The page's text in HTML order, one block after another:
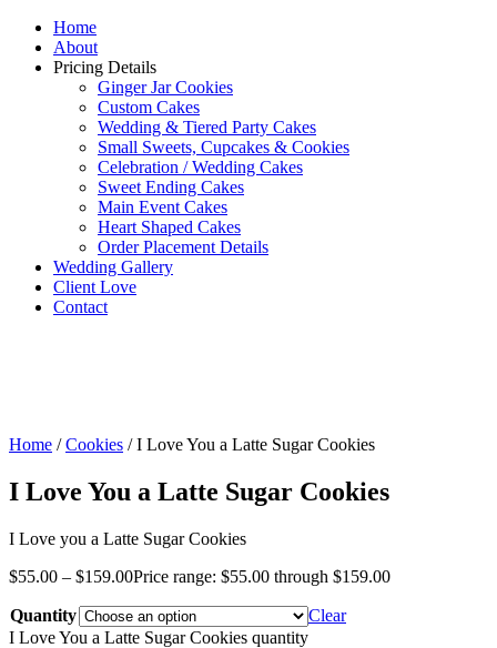
Home
About
Pricing Details
Ginger Jar Cookies
Custom Cakes
Wedding & Tiered Party Cakes
Small Sweets, Cupcakes & Cookies
Celebration / Wedding Cakes
Sweet Ending Cakes
Main Event Cakes
Heart Shaped Cakes
Order Placement Details
Wedding Gallery
Client Love
Contact
Home /Cookies / I Love You a Latte Sugar Cookies
I Love You a Latte Sugar Cookies
I Love you a Latte Sugar Cookies
$55.00 – $159.00Price range: $55.00 through $159.00
Quantity
Clear
I Love You a Latte Sugar Cookies quantity